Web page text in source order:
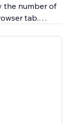
the number of
tab.
of items in
you can
of the
effort on
feel free